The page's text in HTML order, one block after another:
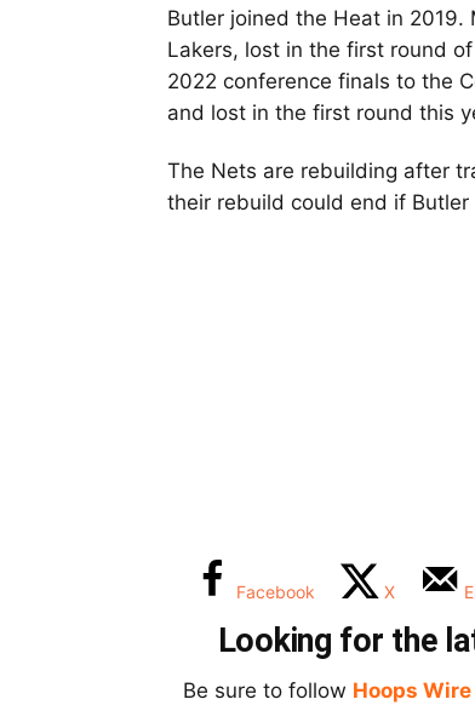
Butler joined the Heat in
Lakers, lost in the first round
2022 conference finals to the
and lost in the first round this
The Nets are rebuilding after
their rebuild could end if
Facebook X
Looking for the
Be sure to follow Hoops Wire